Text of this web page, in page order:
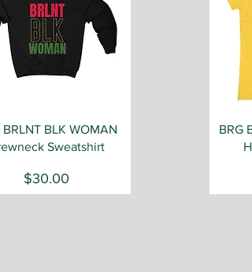
Quick View
BRLNT BLK WOMAN
Sweatshirt
Price
$30.00
BRG